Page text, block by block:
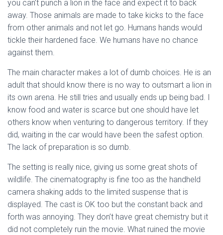
you can’t punch a lion in the face and expect it to back
away. Those animals are made to take kicks to the face
from other animals and not let go. Humans hands would
tickle their hardened face. We humans have no chance
against them.
The main character makes a lot of dumb choices. He is an
adult that should know there is no way to outsmart a lion in
its own arena. He still tries and usually ends up being bad. I
know food and water is scarce but one should have let
others know when venturing to dangerous territory. If they
did, waiting in the car would have been the safest option.
The lack of preparation is so dumb.
The setting is really nice, giving us some great shots of
wildlife. The cinematography is fine too as the handheld
camera shaking adds to the limited suspense that is
displayed. The cast is OK too but the constant back and
forth was annoying. They don’t have great chemistry but it
did not completely ruin the movie. What ruined the movie